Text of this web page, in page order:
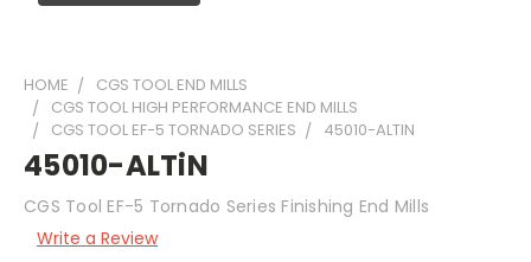
HOME
CGS TOOL END MILLS
CGS TOOL HIGH PERFORMANCE END MILLS
CGS TOOL EF-5 TORNADO SERIES
45010-ALTIN
45010-ALTiN
CGS Tool EF-5 Tornado Series Finishing End Mills
Write a Review